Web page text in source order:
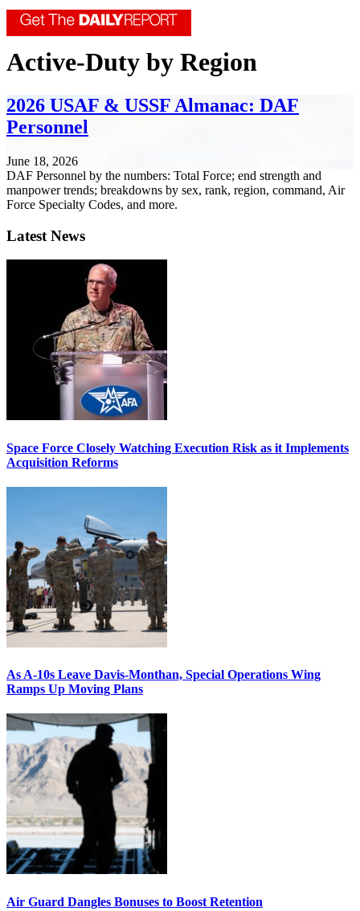
Active-Duty by Region
2026 USAF & USSF Almanac: DAF
Personnel
June 18, 2026
DAF Personnel by the numbers: Total Force; end strength and
manpower trends; breakdowns by sex, rank, region, command, Air
Force Specialty Codes, and more.
Latest News
Space Force Closely Watching Execution Risk as it Implements
Acquisition Reforms
As A-10s Leave Davis-Monthan, Special Operations Wing
Ramps Up Moving Plans
Air Guard Dangles Bonuses to Boost Retention